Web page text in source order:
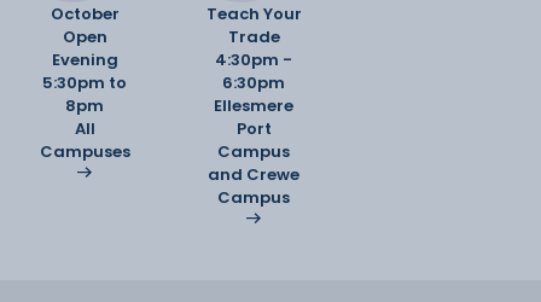
October
Open
Evening
5:30pm to
8pm
All
Campuses
Teach Your
Trade
4:30pm -
6:30pm
Ellesmere
Port
Campus
and Crewe
Campus